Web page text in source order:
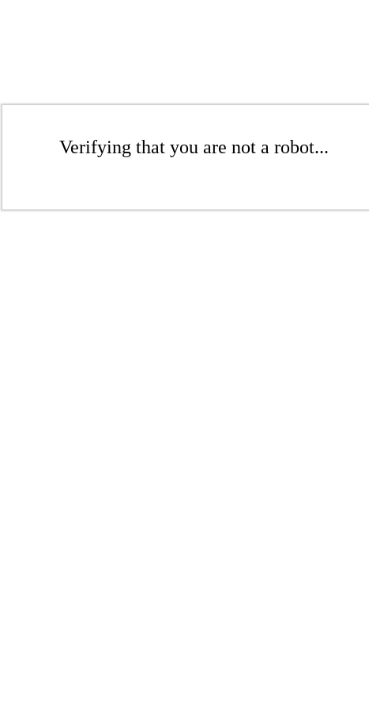
Verifying that you are not a robot...